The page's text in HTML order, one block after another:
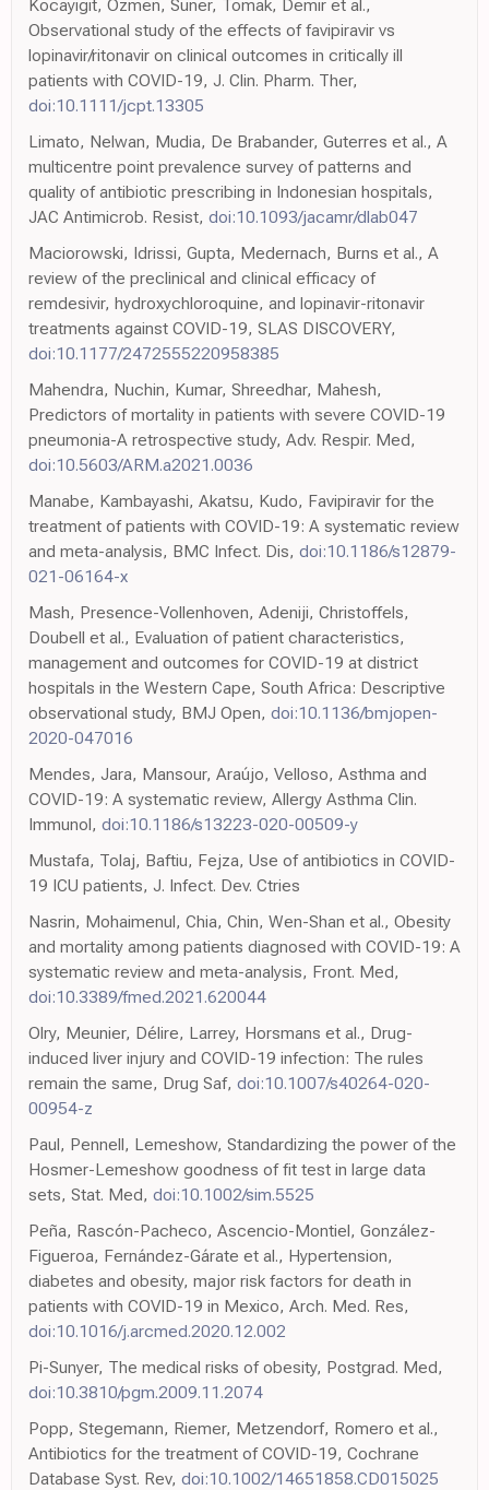
Kocayigit, Ozmen, Suner, Tomak, Demir et al.,
Observational study of the effects of favipiravir vs
lopinavir/ritonavir on clinical outcomes in critically ill
patients with COVID-19, J. Clin. Pharm. Ther,
doi:10.1111/jcpt.13305
Limato, Nelwan, Mudia, De Brabander, Guterres et al., A
multicentre point prevalence survey of patterns and
quality of antibiotic prescribing in Indonesian hospitals,
JAC Antimicrob. Resist, doi:10.1093/jacamr/dlab047
Maciorowski, Idrissi, Gupta, Medernach, Burns et al., A
review of the preclinical and clinical efficacy of
remdesivir, hydroxychloroquine, and lopinavir-ritonavir
treatments against COVID-19, SLAS DISCOVERY,
doi:10.1177/2472555220958385
Mahendra, Nuchin, Kumar, Shreedhar, Mahesh,
Predictors of mortality in patients with severe COVID-19
pneumonia-A retrospective study, Adv. Respir. Med,
doi:10.5603/ARM.a2021.0036
Manabe, Kambayashi, Akatsu, Kudo, Favipiravir for the
treatment of patients with COVID-19: A systematic review
and meta-analysis, BMC Infect. Dis, doi:10.1186/s12879-
021-06164-x
Mash, Presence-Vollenhoven, Adeniji, Christoffels,
Doubell et al., Evaluation of patient characteristics,
management and outcomes for COVID-19 at district
hospitals in the Western Cape, South Africa: Descriptive
observational study, BMJ Open, doi:10.1136/bmjopen-
2020-047016
Mendes, Jara, Mansour, Araújo, Velloso, Asthma and
COVID-19: A systematic review, Allergy Asthma Clin.
Immunol, doi:10.1186/s13223-020-00509-y
Mustafa, Tolaj, Baftiu, Fejza, Use of antibiotics in COVID-
19 ICU patients, J. Infect. Dev. Ctries
Nasrin, Mohaimenul, Chia, Chin, Wen-Shan et al., Obesity
and mortality among patients diagnosed with COVID-19: A
systematic review and meta-analysis, Front. Med,
doi:10.3389/fmed.2021.620044
Olry, Meunier, Délire, Larrey, Horsmans et al., Drug-
induced liver injury and COVID-19 infection: The rules
remain the same, Drug Saf, doi:10.1007/s40264-020-
00954-z
Paul, Pennell, Lemeshow, Standardizing the power of the
Hosmer-Lemeshow goodness of fit test in large data
sets, Stat. Med, doi:10.1002/sim.5525
Peña, Rascón-Pacheco, Ascencio-Montiel, González-
Figueroa, Fernández-Gárate et al., Hypertension,
diabetes and obesity, major risk factors for death in
patients with COVID-19 in Mexico, Arch. Med. Res,
doi:10.1016/j.arcmed.2020.12.002
Pi-Sunyer, The medical risks of obesity, Postgrad. Med,
doi:10.3810/pgm.2009.11.2074
Popp, Stegemann, Riemer, Metzendorf, Romero et al.,
Antibiotics for the treatment of COVID-19, Cochrane
Database Syst. Rev, doi:10.1002/14651858.CD015025